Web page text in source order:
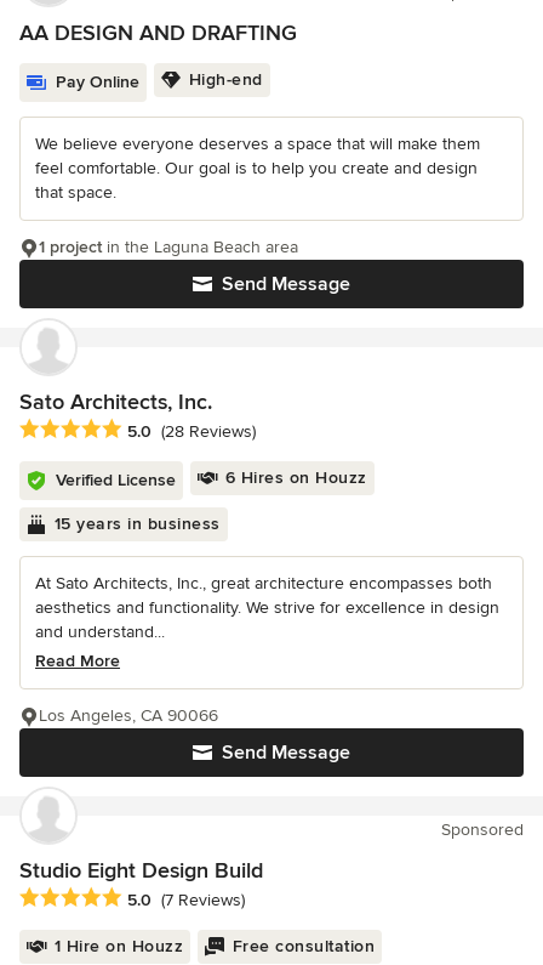
AA DESIGN AND DRAFTING
Pay Online High-end
We believe everyone deserves a space that will make them
feel comfortable. Our goal is to help you create and design
that space.
Send Message
1 projectin the Laguna Beach area
Sato Architects, Inc.
Average rating: 5 out of 5 stars
5.0 (28 Reviews)
Verified License 6 Hires on Houzz
15 years in business
At Sato Architects, Inc., great architecture encompasses both
aesthetics and functionality. We strive for excellence in design
and understand...
Read More
Send Message
Los Angeles, CA 90066
Sponsored
Studio Eight Design Build
Average rating: 5 out of 5 stars
5.0 (7 Reviews)
1 Hire on Houzz Free consultation